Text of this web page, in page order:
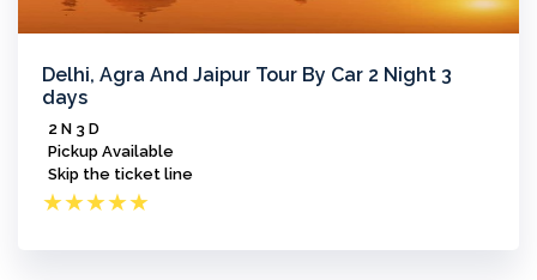
Delhi, Agra And Jaipur Tour By Car 2 Night 3
days
2 N 3 D
Pickup Available
Skip the ticket line
★★★★★